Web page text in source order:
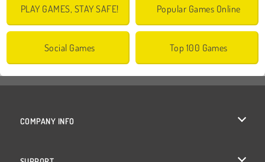
PLAY GAMES, STAY SAFE! Popular Games Online
Social Games Top 100 Games
COMPANY INFO